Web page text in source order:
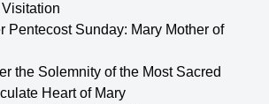
Pentecost Sunday: Mary Mother of
the Solemnity of the Most Sacred
Heart of Mary